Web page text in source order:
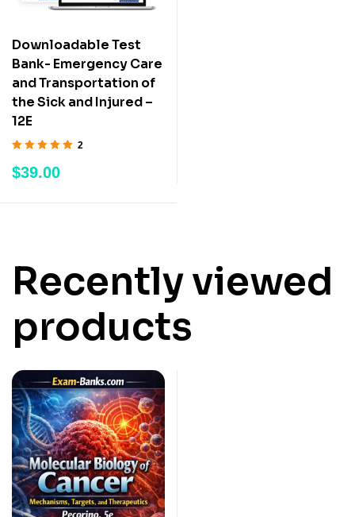
Downloadable Test
Bank- Emergency Care
and Transportation of
the Sick and Injured –
12E
of 5
2
$39.00
Recently viewed
products